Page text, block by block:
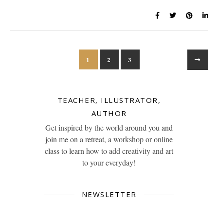
1 2 3
TEACHER, ILLUSTRATOR,
AUTHOR
Get inspired by the world around you and
join me on a retreat, a workshop or online
class to learn how to add creativity and art
to your everyday!
NEWSLETTER